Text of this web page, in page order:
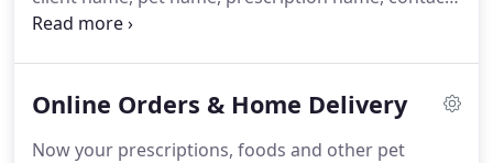
phone number.
Online Orders & Home Delivery
Now your prescriptions, foods and other pet